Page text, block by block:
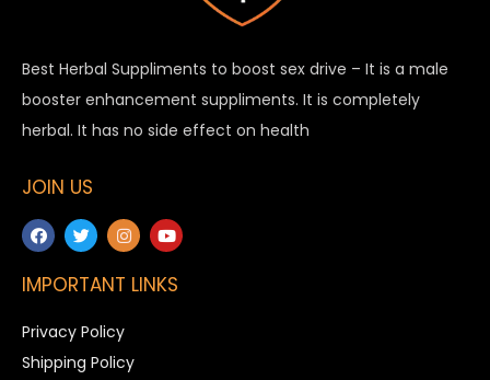
Best Herbal Suppliments to boost sex drive – It is a male
booster enhancement suppliments. It is completely
herbal. It has no side effect on health
JOIN US
IMPORTANT LINKS
Privacy Policy
Shipping Policy